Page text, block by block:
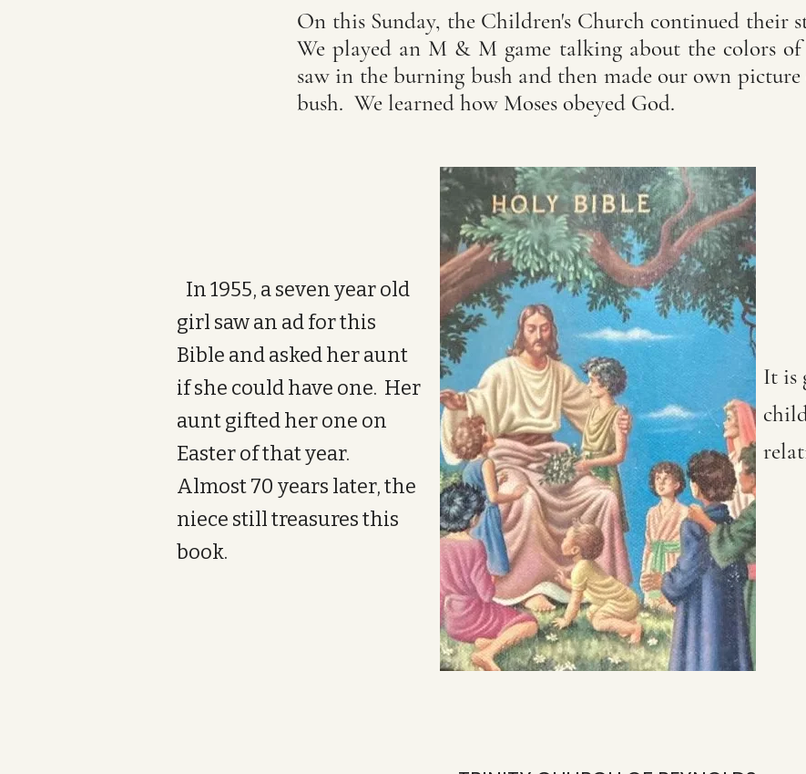
On this Sunday, the Children's Church continued their
We played an M & M game talking about the colors of
saw in the burning bush and then made our own
bush. We learned how Moses obeyed God.
In 1955, a seven year old
girl saw an ad for this
Bible and asked her aunt
if she could have one. Her
aunt gifted her one on
Easter of that year.
Almost 70 years later, the
niece still treasures this
book.
It is